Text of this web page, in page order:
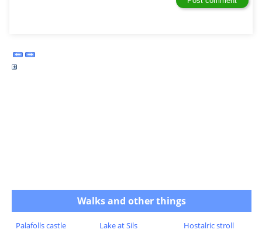
Walks and other things
Palafolls castle Lake at Sils Hostalric stroll